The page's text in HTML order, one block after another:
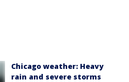
Chicago weather: Heavy
rain and severe storms